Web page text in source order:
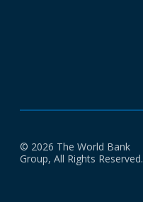
© 2026 The World Bank
Group, All Rights Reserved.